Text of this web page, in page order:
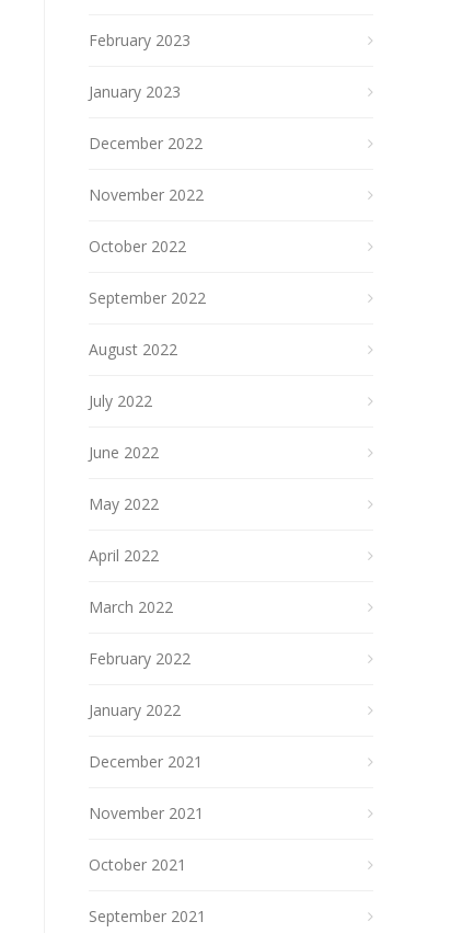
February 2023
January 2023
December 2022
November 2022
October 2022
September 2022
August 2022
July 2022
June 2022
May 2022
April 2022
March 2022
February 2022
January 2022
December 2021
November 2021
October 2021
September 2021